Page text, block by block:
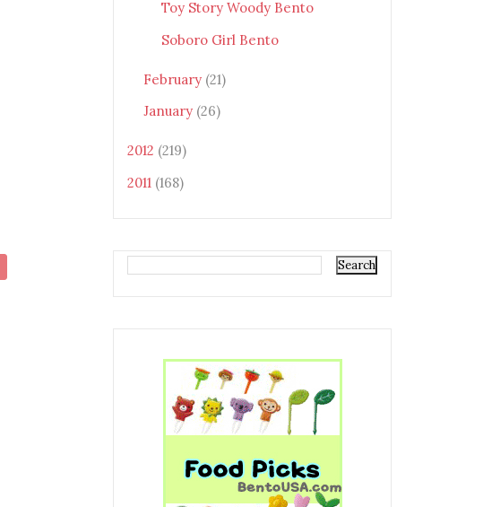
Toy Story Woody Bento
Soboro Girl Bento
February (21)
January (26)
2012 (219)
2011 (168)